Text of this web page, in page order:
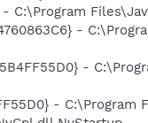
C:\Program
-
-
-